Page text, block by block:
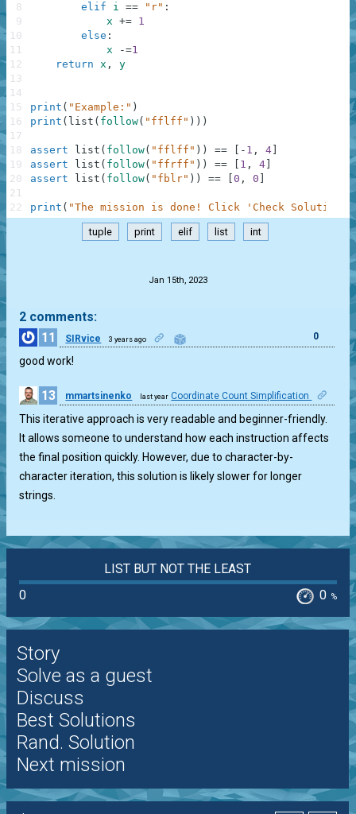
elif
i == "r" :
x += 1
else :
x
-=1
return x , y
print ( "Example:" )
print ( list ( follow( "fflff" ) ) )
assert list ( follow( "fflff" ) ) == - 1 , 4
assert
list ( follow( "ffrff" ) ) == 1 , 4
assert
list ( follow( "fblr" ) ) == 0 , 0
print ( "The mission is done! Click 'Check Solution'
8
9
10
11
12
13
14
15
16
17
18
19
20
21
22
tuple print elif list int
Jan 15th, 2023
2 comments:
11
SIRvice 3 years ago 0
good work!
13 mmartsinenko last year Coordinate Count Simplification
This iterative approach is very readable and beginner-friendly.
It allows someone to understand how each instruction affects
the final position quickly. However, due to character-by-
character iteration, this solution is likely slower for longer
strings.
LIST BUT NOT THE LEAST
0
0 %
Story
Solve as a guest
Discuss
Best Solutions
Rand. Solution
Next mission